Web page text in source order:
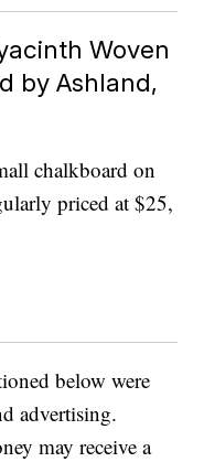
Woven
by Ashland,
chalkboard on
priced at $25,
below were
advertising.
may receive a